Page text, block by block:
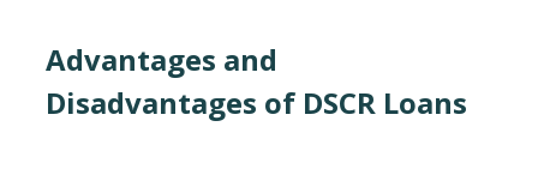
Advantages and
Disadvantages of DSCR Loans